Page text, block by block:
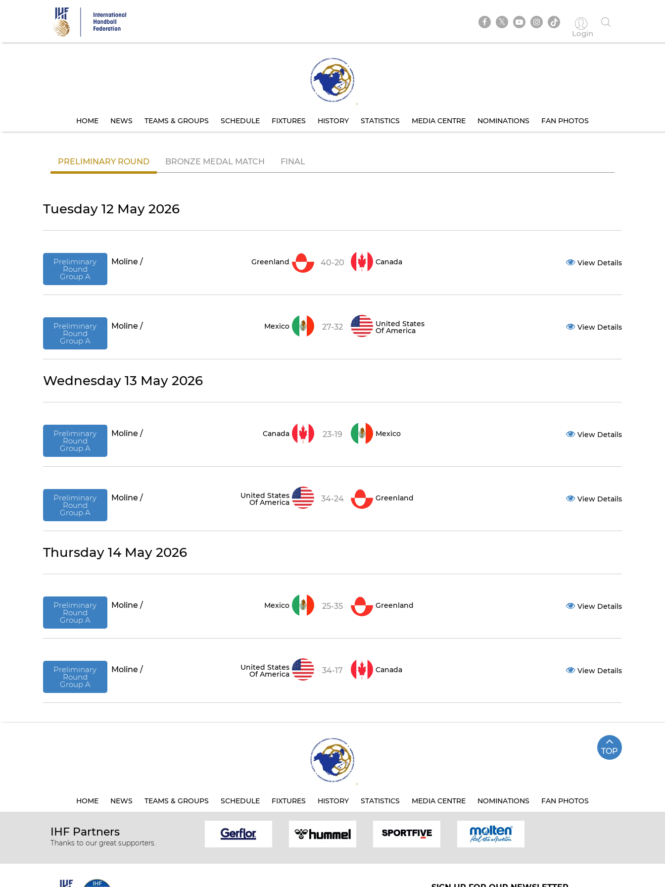
Login
HOME NEWS TEAMS & GROUPS SCHEDULE FIXTURES HISTORY STATISTICS MEDIA CENTRE NOMINATIONS FAN PHOTOS
PRELIMINARY ROUND BRONZE MEDAL MATCH FINAL
Tuesday 12 May 2026
Preliminary
Round
Group A
Moline / Greenland 40-20 Canada View Details
Preliminary
Round
Group A
Moline / Mexico 27-32 United States
Of America View Details
Wednesday 13 May 2026
Preliminary
Round
Group A
Moline / Canada 23-19 Mexico View Details
Preliminary
Round
Group A
Moline / United States
Of America 34-24 Greenland View Details
Thursday 14 May 2026
Preliminary
Round
Group A
Moline / Mexico 25-35 Greenland View Details
Preliminary
Round
Group A
Moline / United States
Of America 34-17 Canada View Details
TOP
HOME NEWS TEAMS & GROUPS SCHEDULE FIXTURES HISTORY STATISTICS MEDIA CENTRE NOMINATIONS FAN PHOTOS
IHF Partners
Thanks to our great supporters.